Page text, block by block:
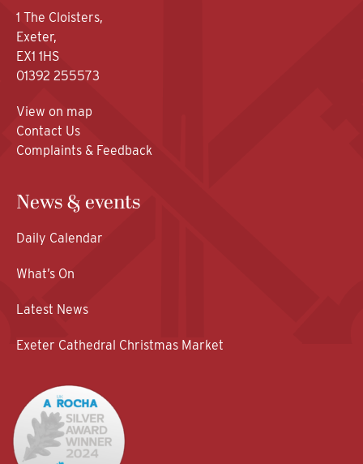
1 The Cloisters,
Exeter,
EX1 1HS
01392 255573
View on map
Contact Us
Complaints & Feedback
News & events
Daily Calendar
What’s On
Latest News
Exeter Cathedral Christmas Market